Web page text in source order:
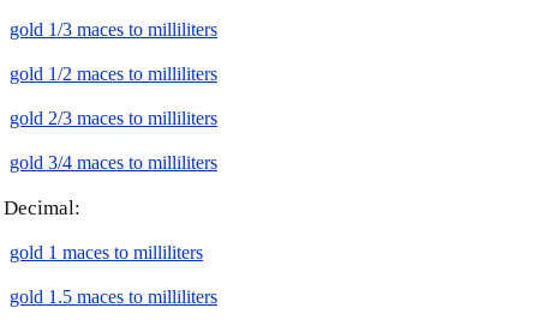
gold 1/3 maces to milliliters
gold 1/2 maces to milliliters
gold 2/3 maces to milliliters
gold 3/4 maces to milliliters
Decimal:
gold 1 maces to milliliters
gold 1.5 maces to milliliters